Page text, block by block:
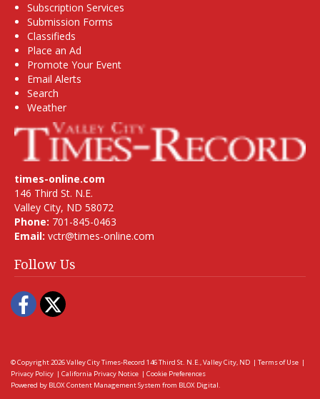
Subscription Services
Submission Forms
Classifieds
Place an Ad
Promote Your Event
Email Alerts
Search
Weather
times-online.com
146 Third St. N.E.
Valley City, ND 58072
Phone: 701-845-0463
Email: vctr@times-online.com
Follow Us
Facebook
Twitter
© Copyright 2026Valley City Times-Record 146 Third St. N.E., Valley City, ND | Terms of Use |
Privacy Policy | California Privacy Notice | Cookie Preferences
Powered by BLOX Content Management System from BLOX Digital.